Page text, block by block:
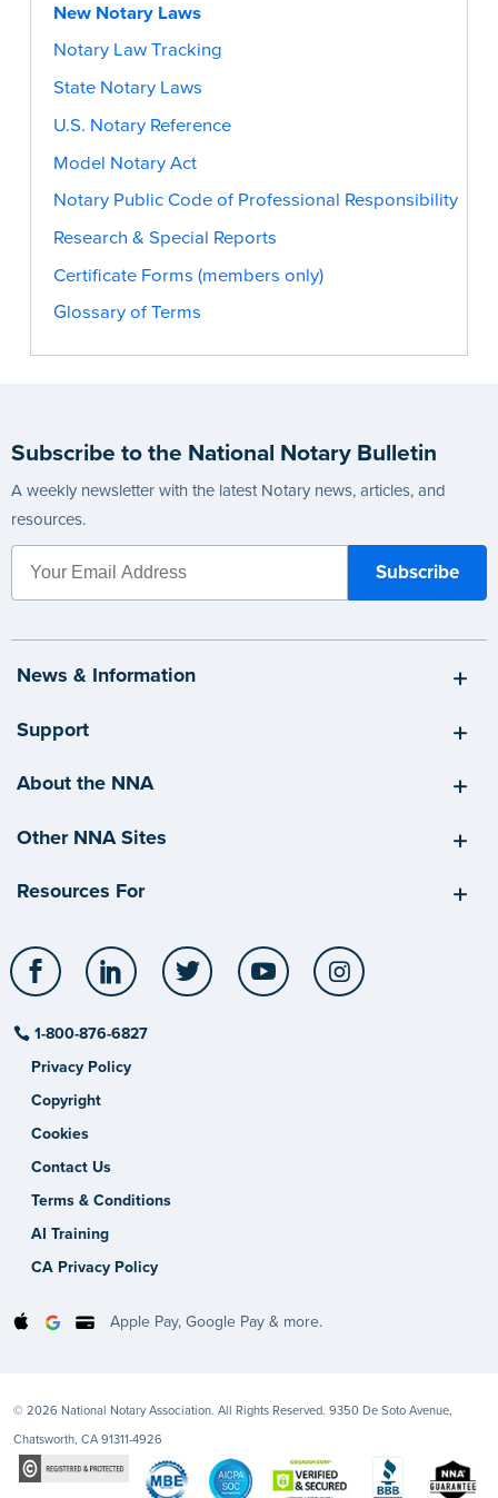
New Notary Laws
Notary Law Tracking
State Notary Laws
U.S. Notary Reference
Model Notary Act
Notary Public Code of Professional Responsibility
Research & Special Reports
Certificate Forms (members only)
Glossary of Terms
Subscribe to the National Notary Bulletin
A weekly newsletter with the latest Notary news, articles, and
resources.
News & Information
Support
About the NNA
Other NNA Sites
Resources For
Facebook LinkedIn Twitter YouTube
1-800-876-6827
Privacy Policy
Copyright
Cookies
Contact Us
Terms & Conditions
AI Training
CA Privacy Policy
Apple Pay, Google Pay & more.
© 2026 National Notary Association. All Rights Reserved. 9350 De Soto Avenue,
Chatsworth, CA 91311-4926